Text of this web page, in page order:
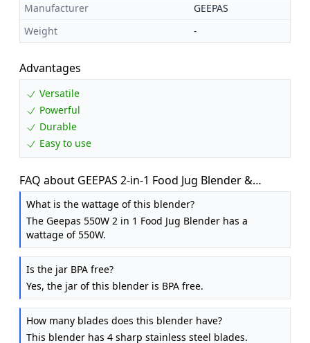
Manufacturer
GEEPAS
Weight
-
Advantages
Versatile
Powerful
Durable
Easy to use
FAQ about GEEPAS 2-in-1 Food Jug Blender &
Smoothie Maker 1.5L Jar 550W Black
What is the wattage of this blender?
The Geepas 550W 2 in 1 Food Jug Blender has a
wattage of 550W.
Is the jar BPA free?
Yes, the jar of this blender is BPA free.
How many blades does this blender have?
This blender has 4 sharp stainless steel blades.